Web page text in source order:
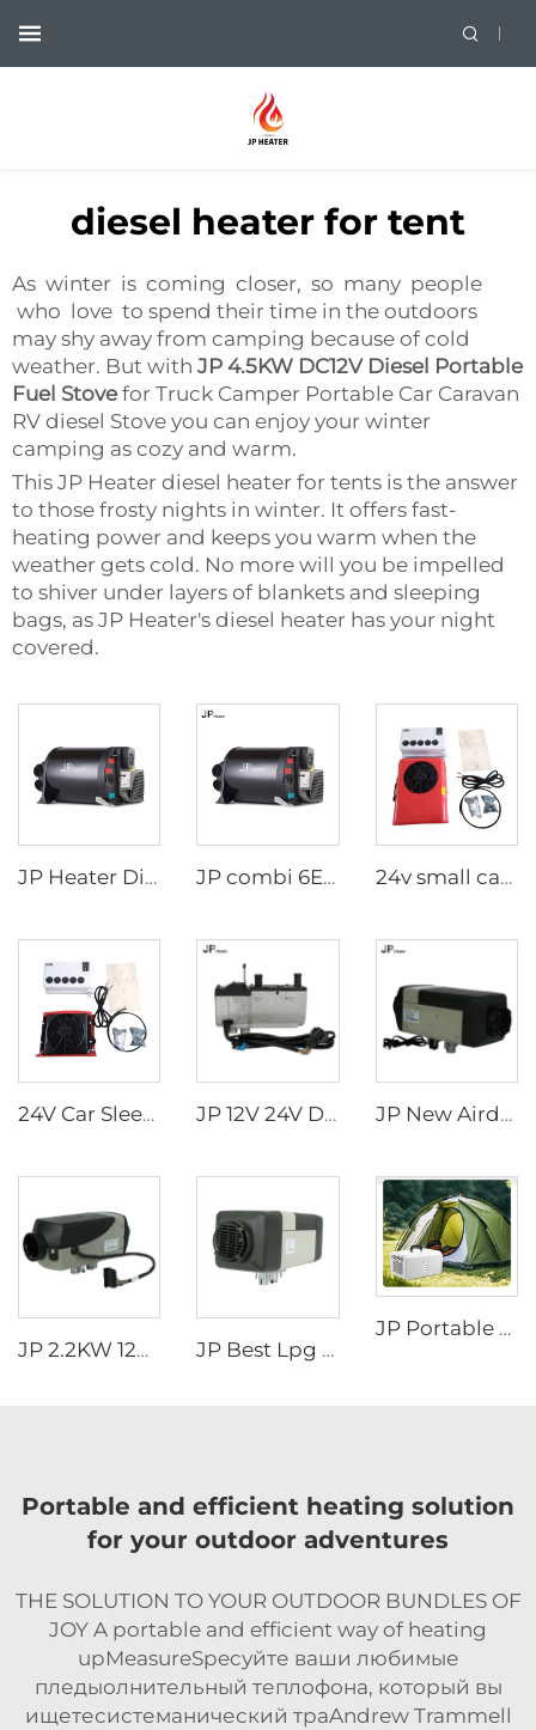
diesel heater for tent
As winter is coming closer, so many people
who love to spend their time in the outdoors
may shy away from camping because of cold
weather. But with JP 4.5KW DC12V Diesel Portable
Fuel Stove for Truck Camper Portable Car Caravan
RV diesel Stove you can enjoy your winter
camping as cozy and warm.
This JP Heater diesel heater for tents is the answer
to those frosty nights in winter. It offers fast-
heating power and keeps you warm when the
weather gets cold. No more will you be impelled
to shiver under layers of blankets and sleeping
bags, as JP Heater's diesel heater has your night
covered.
JP Heater Diesel Combi D4E D6E Boiler and Space Heater Complete Kit JP combi 6E LPG 6kw 12v Air And Water Heater For rv,Motorhome Similar to Truma 24v small cab air cooling battery driven dc air conditioning systems 24 volt parking air conditioner for truck/crane
24V Car Sleeper Air Conditioner Rooftop Truck Cab Air Conditioner JP 12V 24V Diesel Water Liquid Heater Water Parking Heater 5KW For Truck JP New Airdronic 2KW 12V 24V Air Parking Heater for Boats Camper RV Caravans Van Trucks Similar to Webasto
JP 2.2KW 12V Air Parking Heater Gas Heater For Car Truck Boat Motorhome Caravan JP Best Lpg Air Heater 4KW 24V Parking Heater For Campervan Boat And Car
JP Portable air Conditioner 220v/50hz 220v/60hz All in One R134a Mobile Air Conditioning
Portable and efficient heating solution
for your outdoor adventures
THE SOLUTION TO YOUR OUTDOOR BUNDLES OF
JOY A portable and efficient way of heating
upMeasureSpecуйте ваши любимые
пледыолнительный теплофона, который вы
ищетесистеманический траAndrew Trammell